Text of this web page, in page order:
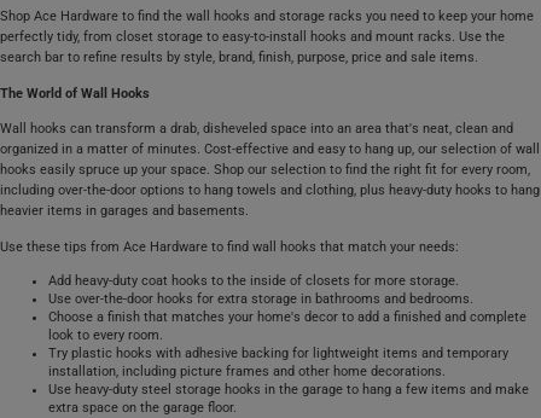
Shop Ace Hardware to find the wall hooks and storage racks you need to keep your home
perfectly tidy, from closet storage to easy-to-install hooks and mount racks. Use the
search bar to refine results by style, brand, finish, purpose, price and sale items.
The World of Wall Hooks
Wall hooks can transform a drab, disheveled space into an area that's neat, clean and
organized in a matter of minutes. Cost-effective and easy to hang up, our selection of wall
hooks easily spruce up your space. Shop our selection to find the right fit for every room,
including over-the-door options to hang towels and clothing, plus heavy-duty hooks to hang
heavier items in garages and basements.
Use these tips from Ace Hardware to find wall hooks that match your needs:
Add heavy-duty coat hooks to the inside of closets for more storage.
Use over-the-door hooks for extra storage in bathrooms and bedrooms.
Choose a finish that matches your home's decor to add a finished and complete
look to every room.
Try plastic hooks with adhesive backing for lightweight items and temporary
installation, including picture frames and other home decorations.
Use heavy-duty steel storage hooks in the garage to hang a few items and make
extra space on the garage floor.